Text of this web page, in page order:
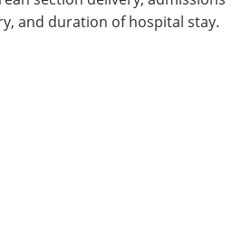
and duration of hospital stay.